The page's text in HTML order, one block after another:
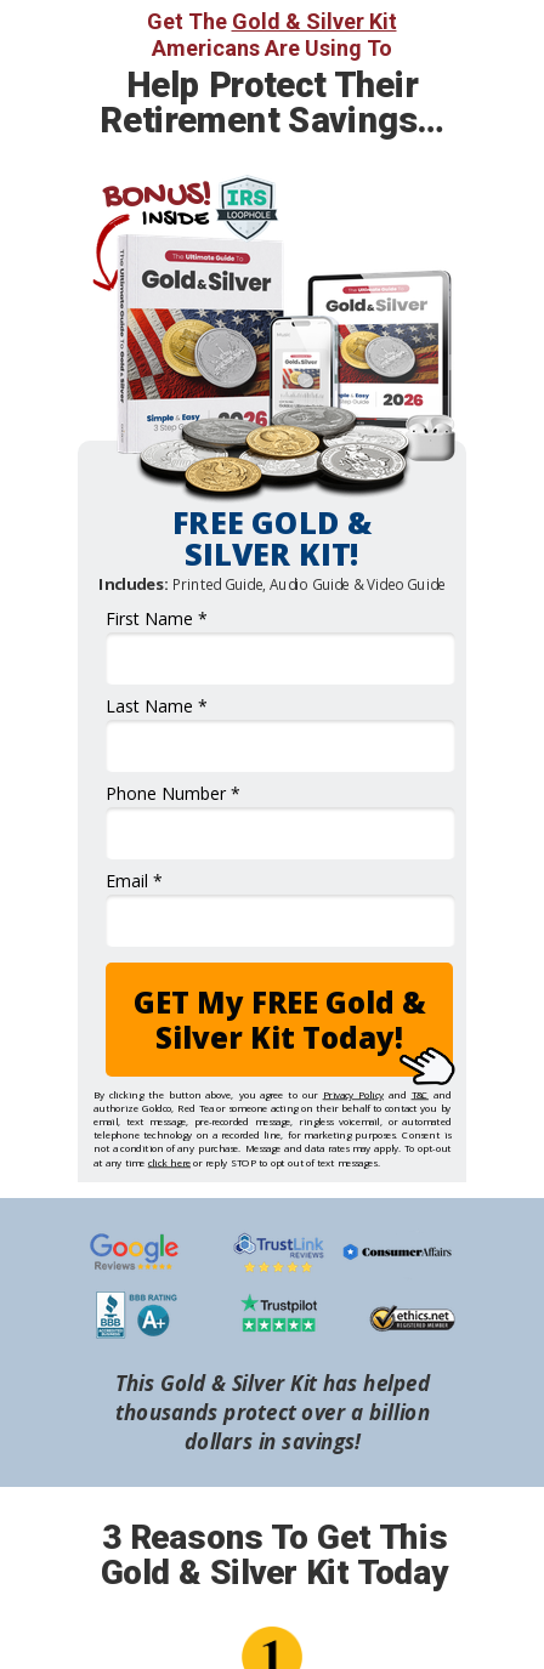
3 Reasons To Get This
Gold & Silver Kit Today
First Name *
Last Name *
Phone Number *
Email *
GET My FREE Gold &
Silver Kit Today!
FREE GOLD &
SILVER KIT!
Includes: Printed Guide, Audio Guide & Video Guide
By clicking the button above, you agree to our Privacy Policy and T&C and
authorize Goldco, Red Tea or someone acting on their behalf to contact you by
email, text message, pre-recorded message, ringless voicemail, or automated
telephone technology on a recorded line, for marketing purposes. Consent is
not a condition of any purchase. Message and data rates may apply. To opt-out
at any time click hereor reply STOP to opt out of text messages.
Help Protect Their
Retirement Savings…
Get The Gold & Silver Kit
Americans Are Using To
This Gold & Silver Kit has helped
thousands protect over a billion
dollars in savings!
BONUS!
INSIDE